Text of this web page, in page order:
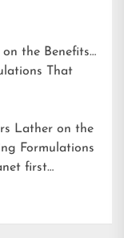
the Benefits:
That
Lather on the
Formulations
first